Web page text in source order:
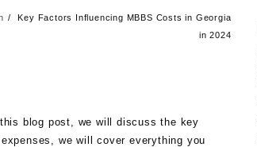
Key Factors Influencing MBBS Costs in Georgia
in 2024
blog post, we will discuss the key
we will cover everything you